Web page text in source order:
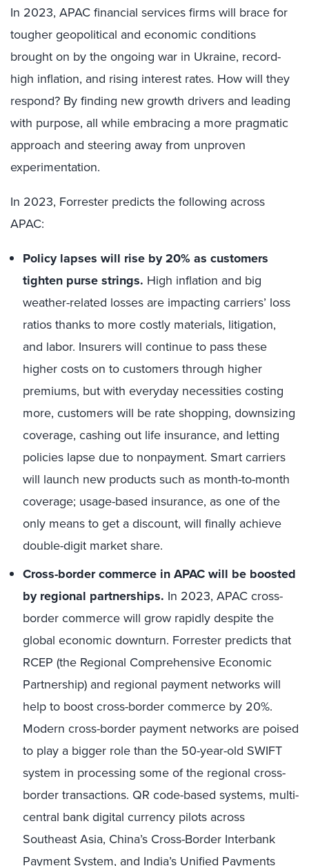
In 2023, APAC financial services firms will brace for
tougher geopolitical and economic conditions
brought on by the ongoing war in Ukraine, record-
high inflation, and rising interest rates. How will they
respond? By finding new growth drivers and leading
with purpose, all while embracing a more pragmatic
approach and steering away from unproven
experimentation.
In 2023, Forrester predicts the following across
APAC:
Policy lapses will rise by 20% as customers
tighten purse strings. High inflation and big
weather-related losses are impacting carriers’ loss
ratios thanks to more costly materials, litigation,
and labor. Insurers will continue to pass these
higher costs on to customers through higher
premiums, but with everyday necessities costing
more, customers will be rate shopping, downsizing
coverage, cashing out life insurance, and letting
policies lapse due to nonpayment. Smart carriers
will launch new products such as month-to-month
coverage; usage-based insurance, as one of the
only means to get a discount, will finally achieve
double-digit market share.
Cross-border commerce in APAC will be boosted
by regional partnerships. In 2023, APAC cross-
border commerce will grow rapidly despite the
global economic downturn. Forrester predicts that
RCEP (the Regional Comprehensive Economic
Partnership) and regional payment networks will
help to boost cross-border commerce by 20%.
Modern cross-border payment networks are poised
to play a bigger role than the 50-year-old SWIFT
system in processing some of the regional cross-
border transactions. QR code-based systems, multi-
central bank digital currency pilots across
Southeast Asia, China’s Cross-Border Interbank
Payment System, and India’s Unified Payments